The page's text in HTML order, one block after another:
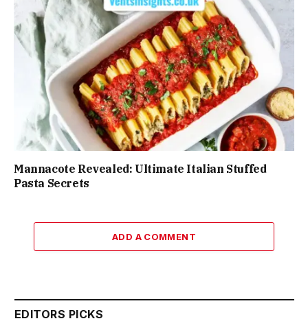
Mannacote Revealed: Ultimate Italian Stuffed
Pasta Secrets
ADD A COMMENT
EDITORS PICKS